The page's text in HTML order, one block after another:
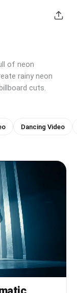
of neon
rainy neon
cuts.
Dancing Video